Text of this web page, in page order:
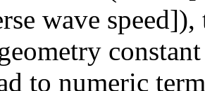
wave
to numeric